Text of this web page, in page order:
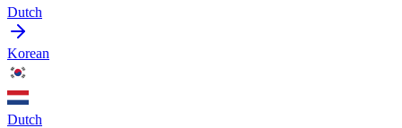
Dutch
Korean
Dutch